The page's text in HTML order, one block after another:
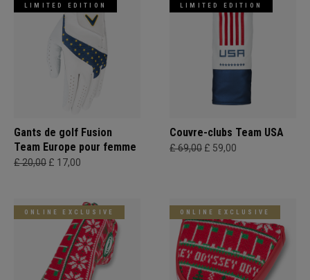
LIMITED EDITION
Gants de golf Fusion
Team Europe pour femme
£ 20,00 £ 17,00
LIMITED EDITION
Couvre-clubs Team USA
£ 69,00 £ 59,00
ONLINE EXCLUSIVE ONLINE EXCLUSIVE